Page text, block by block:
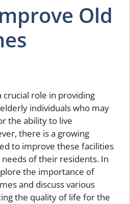
Old
crucial role in providing
individuals who may
the ability to live
there is a growing
to improve these facilities
of their residents. In
the importance of
and discuss various
the quality of life for the